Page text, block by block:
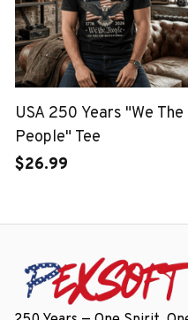
USA 250 Years "We The
People" Tee
$26.99